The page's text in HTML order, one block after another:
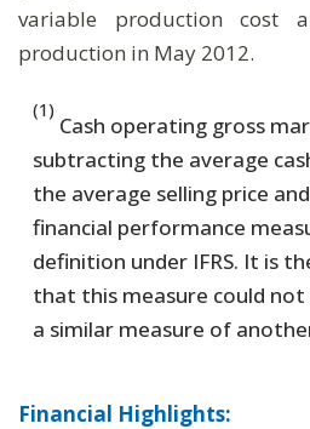
variable production cost
production in May 2012.
(1)
Cash operating gross
subtracting the average
the average selling price
financial performance
definition under IFRS. It is
that this measure could
a similar measure of
Financial Highlights: